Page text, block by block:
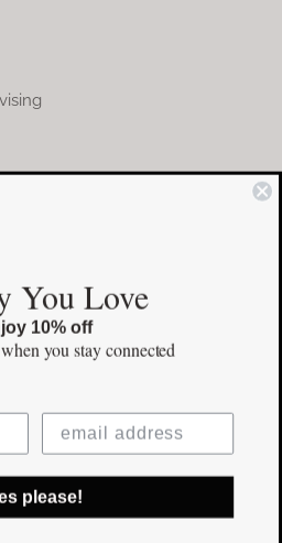
- All Rights Reserved | Website
by iMAGN Media
You Love
10% off
when you stay connected
please!